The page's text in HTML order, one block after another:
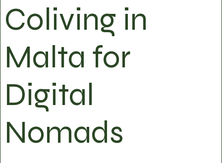
Coliving in
Malta for
Digital
Nomads